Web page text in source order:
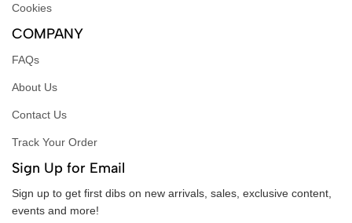
Cookies
COMPANY
FAQs
About Us
Contact Us
Track Your Order
Sign Up for Email
Sign up to get first dibs on new arrivals, sales, exclusive content,
events and more!